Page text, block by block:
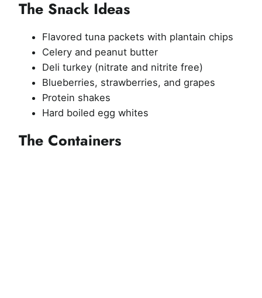
The Snack Ideas
Flavored tuna packets with plantain chips
Celery and peanut butter
Deli turkey (nitrate and nitrite free)
Blueberries, strawberries, and grapes
Protein shakes
Hard boiled egg whites
The Containers